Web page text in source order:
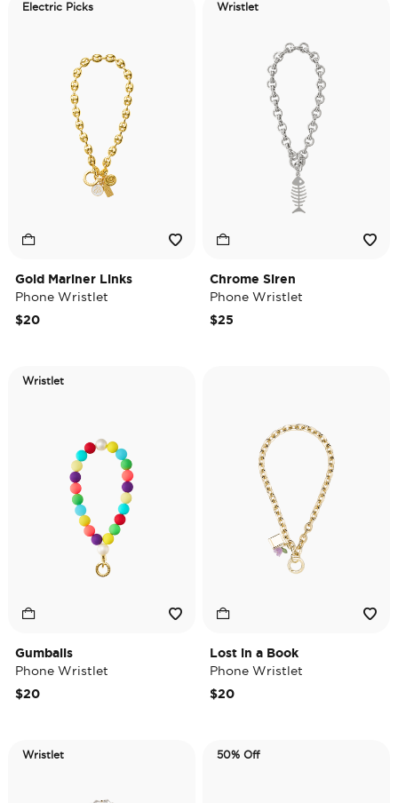
Electric Picks
Gold Mariner Links
Phone Wristlet
$20
Wristlet
Chrome Siren
Phone Wristlet
$25
Wristlet
Gumballs
Phone Wristlet
$20
Lost in a Book
Phone Wristlet
$20
Wristlet 50% Off